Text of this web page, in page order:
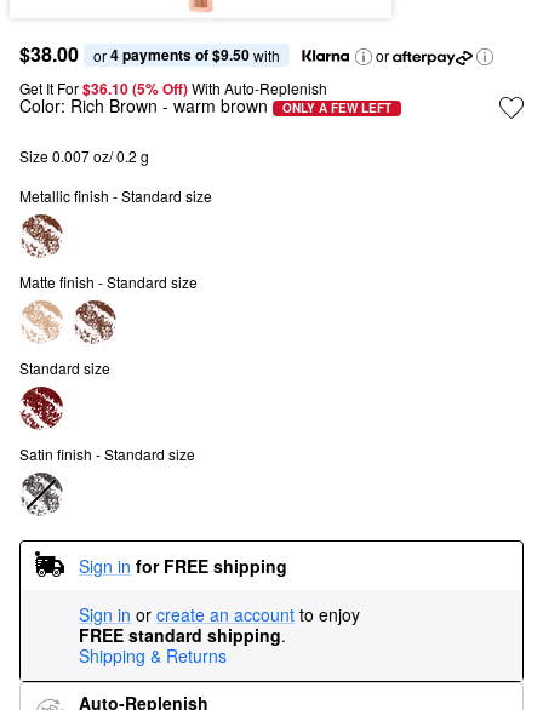
$38.00 or 4 payments of $9.50 with
or
Get It For$36.10 (5% Off) With Auto-Replenish
Color: Rich Brown - warm brown ONLY A FEW LEFT
Size 0.007 oz/ 0.2 g
Metallic finish - Standard size
Matte finish - Standard size
Standard size
Satin finish - Standard size
Sign in for FREE shipping
Sign in or create an account to enjoy
FREE standard shipping.
Shipping & Returns
Auto-Replenish